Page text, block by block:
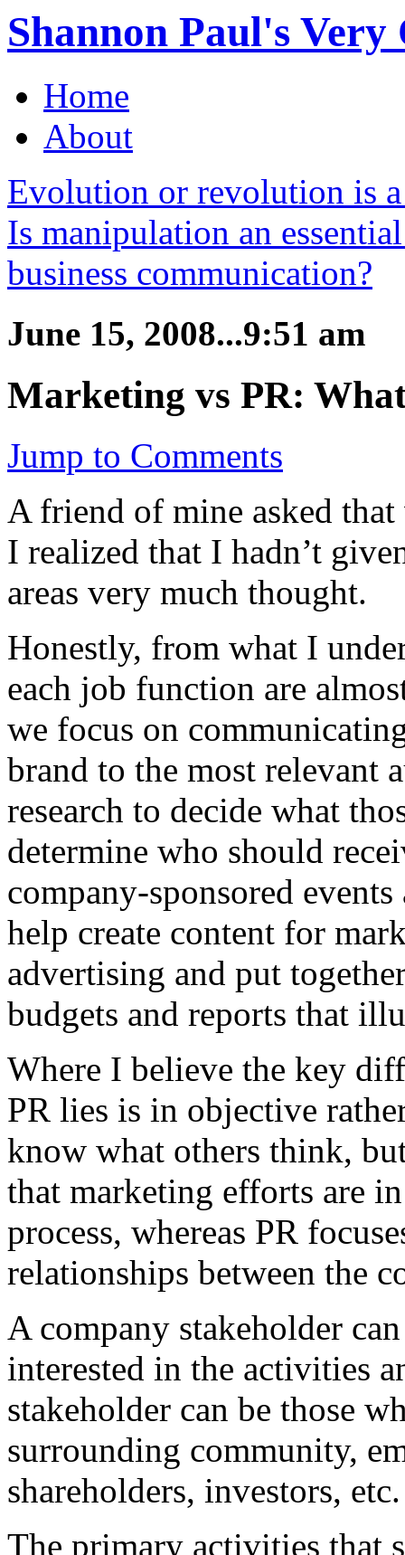
Shannon Paul's
Home
About
Evolution or revolution is
Is manipulation an
business communication?
June 15, 2008...9:51 am
Marketing vs PR:
Jump to Comments
A friend of mine asked
I realized that I hadn’t
areas very much thought.
Honestly, from what I
each job function are
we focus on
brand to the most relevant
research to decide what
determine who should
company-sponsored
help create content for
advertising and put
budgets and reports that
Where I believe the key
PR lies is in objective
know what others think,
that marketing efforts are
process, whereas PR
relationships between the
A company stakeholder
interested in the activities
stakeholder can be those
surrounding community,
shareholders, investors, etc.
The primary activities that